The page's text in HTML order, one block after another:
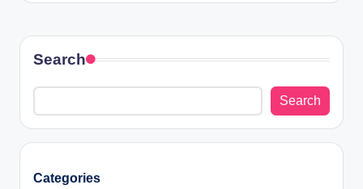
Search
Search
Categories